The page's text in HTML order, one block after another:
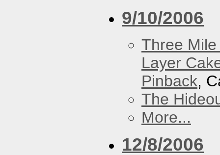
9/10/2006
Three
Layer
Pinback,
The
More...
12/8/2006